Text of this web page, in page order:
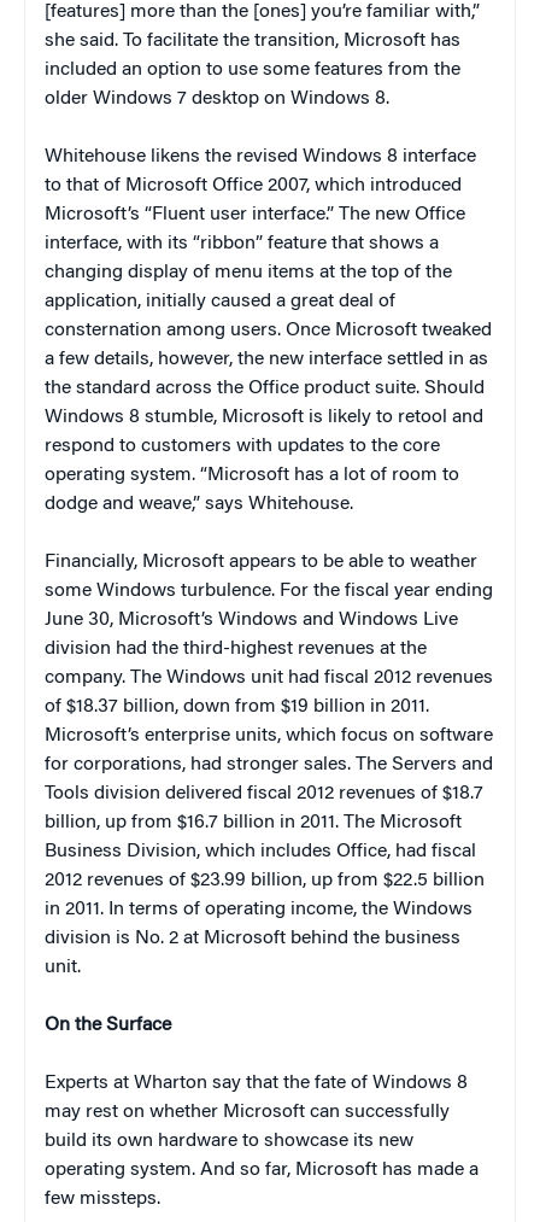
[features] more than the [ones] you’re familiar with,”
she said. To facilitate the transition, Microsoft has
included an option to use some features from the
older Windows 7 desktop on Windows 8.
Whitehouse likens the revised Windows 8 interface
to that of Microsoft Office 2007, which introduced
Microsoft’s “Fluent user interface.” The new Office
interface, with its “ribbon” feature that shows a
changing display of menu items at the top of the
application, initially caused a great deal of
consternation among users. Once Microsoft tweaked
a few details, however, the new interface settled in as
the standard across the Office product suite. Should
Windows 8 stumble, Microsoft is likely to retool and
respond to customers with updates to the core
operating system. “Microsoft has a lot of room to
dodge and weave,” says Whitehouse.
Financially, Microsoft appears to be able to weather
some Windows turbulence. For the fiscal year ending
June 30, Microsoft’s Windows and Windows Live
division had the third-highest revenues at the
company. The Windows unit had fiscal 2012 revenues
of $18.37 billion, down from $19 billion in 2011.
Microsoft’s enterprise units, which focus on software
for corporations, had stronger sales. The Servers and
Tools division delivered fiscal 2012 revenues of $18.7
billion, up from $16.7 billion in 2011. The Microsoft
Business Division, which includes Office, had fiscal
2012 revenues of $23.99 billion, up from $22.5 billion
in 2011. In terms of operating income, the Windows
division is No. 2 at Microsoft behind the business
unit.
On the Surface
Experts at Wharton say that the fate of Windows 8
may rest on whether Microsoft can successfully
build its own hardware to showcase its new
operating system. And so far, Microsoft has made a
few missteps.